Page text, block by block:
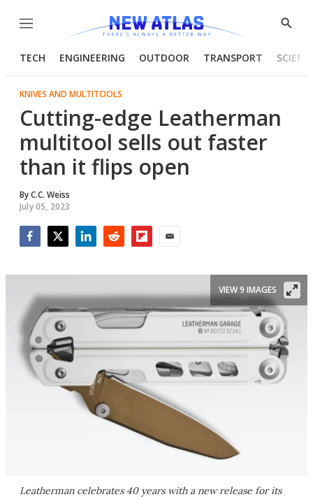
Menu
Show
TECH ENGINEERING OUTDOOR TRANSPORT
KNIVES AND MULTITOOLS
Cutting-edge Leatherman
multitool sells out faster
than it flips open
ByC.C. Weiss
July 05, 2023
Leatherman celebrates 40 years with a new release for its
VIEW 9 IMAGES